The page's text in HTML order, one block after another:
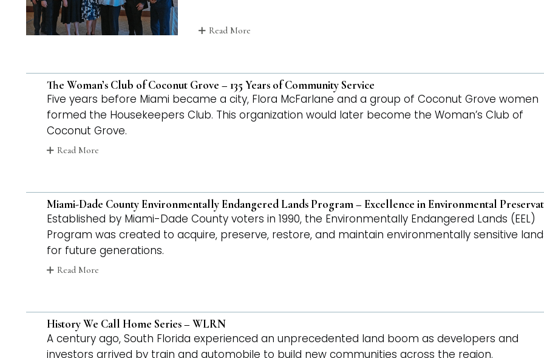
Read More
The Woman’s Club of Coconut Grove – 135 Years of Community Service
Five years before Miami became a city, Flora McFarlane and a group of Coconut Grove women
formed the Housekeepers Club. This organization would later become the Woman’s Club of
Coconut Grove.
Read More
Miami-Dade County Environmentally Endangered Lands Program – Excellence in Environmental
Established by Miami-Dade County voters in 1990, the Environmentally Endangered Lands (EEL)
Program was created to acquire, preserve, restore, and maintain environmentally sensitive
for future generations.
Read More
History We Call Home Series – WLRN
A century ago, South Florida experienced an unprecedented land boom as developers and
investors arrived by train and automobile to build new communities across the region.